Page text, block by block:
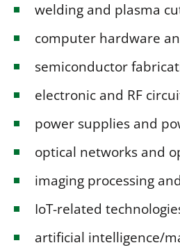
welding and plasma
computer hardware
semiconductor
electronic and RF
power supplies and
optical networks and
imaging processing
IoT-related
artificial intelligence/